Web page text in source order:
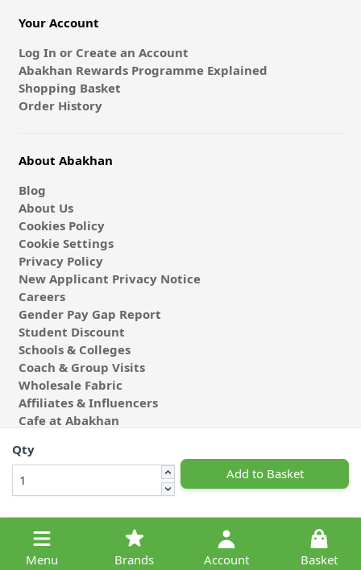
Menu Brands Account Basket
Qty
Add to Basket
Your Account
Log In or Create an Account
Abakhan Rewards Programme Explained
Shopping Basket
Order History
About Abakhan
Blog
About Us
Cookies Policy
Cookie Settings
Privacy Policy
New Applicant Privacy Notice
Careers
Gender Pay Gap Report
Student Discount
Schools & Colleges
Coach & Group Visits
Wholesale Fabric
Affiliates & Influencers
Cafe at Abakhan
© 2026 Michael Abakhan Limited. All Rights Reserved.